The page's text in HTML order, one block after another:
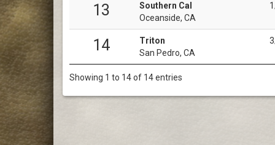
13
Southern Cal
Oceanside, CA
14
Triton
San Pedro, CA
Showing 1 to 14 of 14 entries